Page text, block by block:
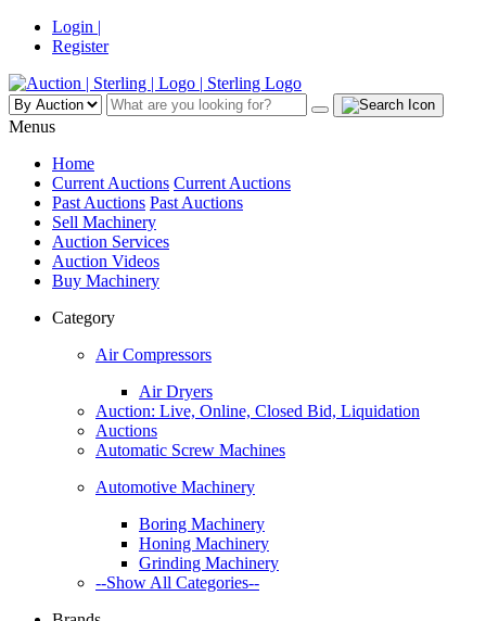
Login |
Register
Menus
Home
Current Auctions Current Auctions
Past Auctions Past Auctions
Sell Machinery
Auction Services
Auction Videos
Buy Machinery
Category
Air Compressors
Air Dryers
Auction: Live, Online, Closed Bid, Liquidation
Auctions
Automatic Screw Machines
Automotive Machinery
Boring Machinery
Honing Machinery
Grinding Machinery
--Show All Categories--